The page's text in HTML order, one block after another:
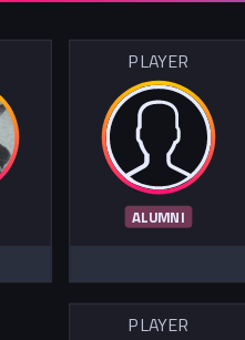
PLAYER
ALUMNI
PLAYER